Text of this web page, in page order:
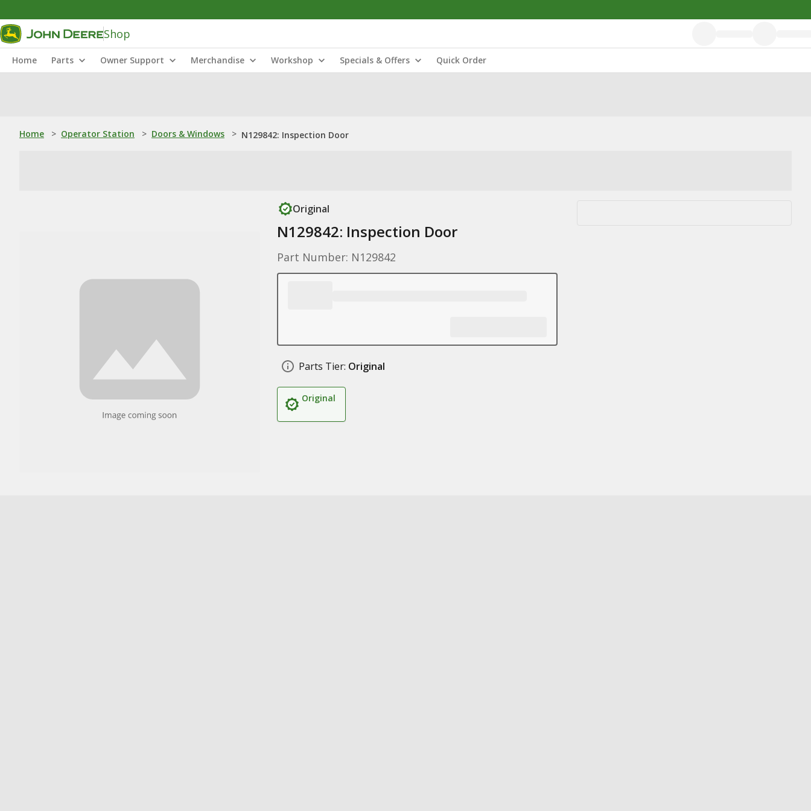
Shop
Home Parts Owner Support Merchandise Workshop Specials & Offers Quick Order
Home > Operator Station > Doors & Windows > N129842: Inspection Door
Original
N129842: Inspection Door
Part Number: N129842
Parts Tier: Original
Original